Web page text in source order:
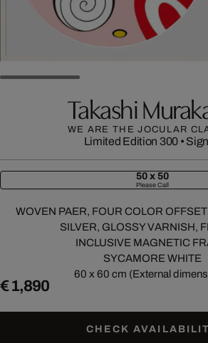
Takashi
WE ARE THE JOCULAR
Limited Edition 300 •
50 x 50
Please Call
WOVEN PAER, FOUR COLOR
SILVER, GLOSSY VARNISH,
INCLUSIVE MAGNETIC
SYCAMORE WHITE
60 x 60 cm (External
€ 1,890
CHECK